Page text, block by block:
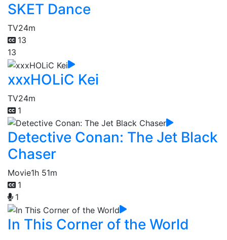
SKET Dance
TV24m
13
13
xxxHOLiC Kei
TV24m
1
Detective Conan: The Jet Black
Chaser
Movie1h 51m
1
1
In This Corner of the World